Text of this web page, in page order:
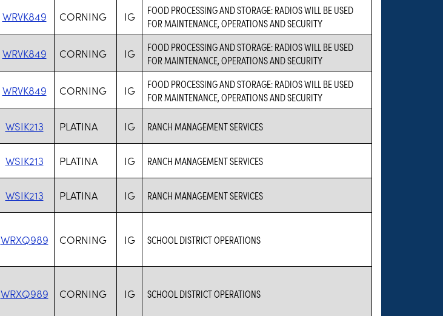
WRVK849 CORNING IG
FOOD PROCESSING AND STORAGE: RADIOS WILL BE USED
FOR MAINTENANCE, OPERATIONS AND SECURITY
WRVK849 CORNING IG
FOOD PROCESSING AND STORAGE: RADIOS WILL BE USED
FOR MAINTENANCE, OPERATIONS AND SECURITY
WRVK849 CORNING IG
FOOD PROCESSING AND STORAGE: RADIOS WILL BE USED
FOR MAINTENANCE, OPERATIONS AND SECURITY
WSIK213 PLATINA IG RANCH MANAGEMENT SERVICES
WSIK213 PLATINA IG RANCH MANAGEMENT SERVICES
WSIK213 PLATINA IG RANCH MANAGEMENT SERVICES
WRXQ989 CORNING IG SCHOOL DISTRICT OPERATIONS
WRXQ989 CORNING IG SCHOOL DISTRICT OPERATIONS